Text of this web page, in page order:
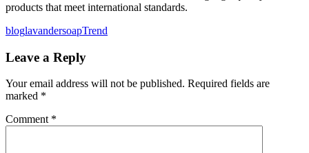
products that meet international standards.
bloglavandersoapTrend
Leave a Reply
Your email address will not be published. Required fields are
marked *
Comment *